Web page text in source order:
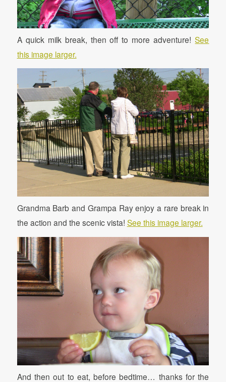
A quick milk break, then off to more adventure!See
this image larger.
Grandma Barb and Grampa Ray enjoy a rare break in
the action and the scenic vista! See this image larger.
And then out to eat, before bedtime… thanks for the